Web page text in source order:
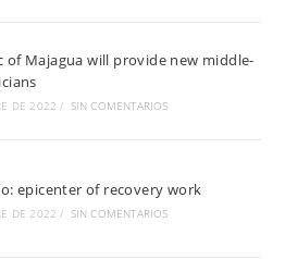
of Majagua will provide new middle-
DE 2022 / SIN COMENTARIOS
epicenter of recovery work
DE 2022 / SIN COMENTARIOS